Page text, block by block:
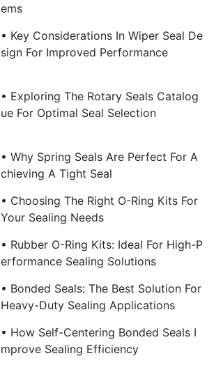
Ems
• Key Considerations In Wiper Seal De
Sign For Improved Performance
• Exploring The Rotary Seals Catalog
Ue For Optimal Seal Selection
• Why Spring Seals Are Perfect For A
Chieving A Tight Seal
• Choosing The Right O-Ring Kits For
Your Sealing Needs
• Rubber O-Ring Kits: Ideal For High-P
Erformance Sealing Solutions
• Bonded Seals: The Best Solution For
Heavy-Duty Sealing Applications
• How Self-Centering Bonded Seals I
Mprove Sealing Efficiency